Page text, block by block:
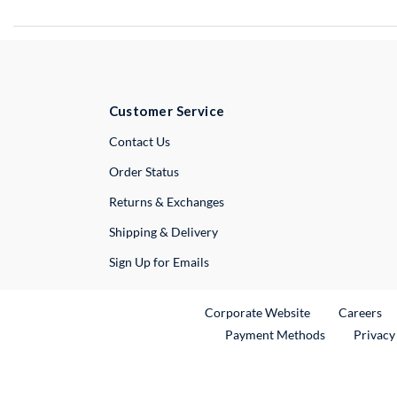
Customer Service
Contact UsExternal Link
Order Status
Returns & Exchanges
Shipping & Delivery
Sign Up for Emails
Corporate WebsiteExternal Link
Careers
Payment Methods